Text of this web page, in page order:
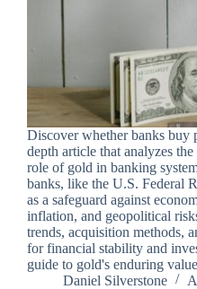
Discover whether banks buy
depth article that analyzes
role of gold in banking
banks, like the U.S. Federal
as a safeguard against
inflation, and geopolitical
trends, acquisition methods,
for financial stability and
guide to gold's enduring
Daniel Silverstone